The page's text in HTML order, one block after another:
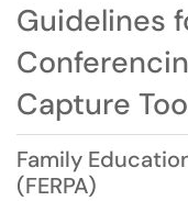
Guidelines
Capture
Family
(FERPA)